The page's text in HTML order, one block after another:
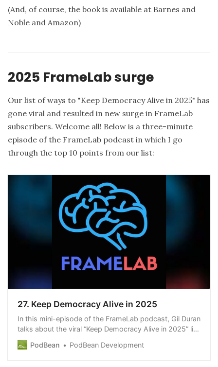
(And, of course, the book is available at Barnes and
Noble and Amazon)
2025 FrameLab surge
Our list of ways to "Keep Democracy Alive in 2025" has
gone viral and resulted in new surge in FrameLab
subscribers. Welcome all! Below is a three-minute
episode of the FrameLab podcast in which I go
through the top 10 points from our list:
27. Keep Democracy Alive in 2025
In this mini-episode of the FrameLab podcast, Gil Duran
talks about the viral “Keep Democracy Alive in 2025” list
of tips that he and Dr. George Lakoff published on the
FrameLab newsletter. http://www.theframelab.org
PodBean PodBean Development